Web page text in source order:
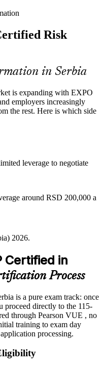
makes holders rare and
grid modernisation to
that requires formal, PMI-
management a core
Trade.gov (EXPO
(Serbia) 2026.
Risk
in Serbia
is expanding with EXPO
employers increasingly
the rest. Here is which side
leverage to negotiate
around RSD 200,000 a
as preferred
energy and EXPO 2027
risk analysis
analysis and response
2026.
Certified in
Process
is a pure exam track: once
proceed directly to the 115-
through Pearson VUE , no
training to exam day
processing.